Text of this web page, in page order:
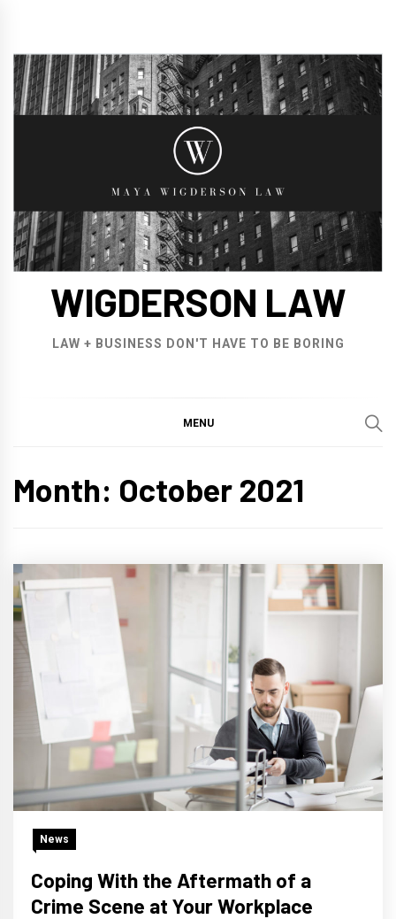
content
WIGDERSON LAW
LAW + BUSINESS DON'T HAVE TO BE BORING
MENU
Month: October 2021
News
Coping With the Aftermath of a
Crime Scene at Your Workplace